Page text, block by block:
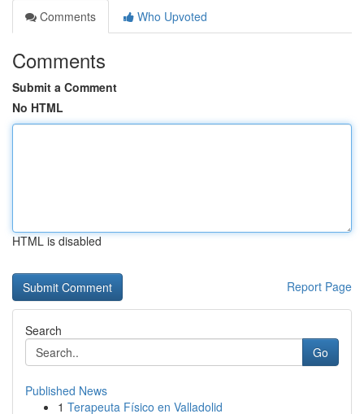
Comments
Who Upvoted
Comments
Submit a Comment
No HTML
HTML is disabled
Report Page
Search
Go
Published News
1 Terapeuta Físico en Valladolid